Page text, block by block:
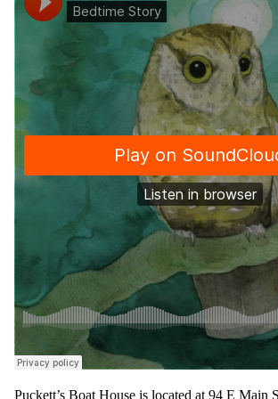
Puckett’s Boat House is located at 94 E Main